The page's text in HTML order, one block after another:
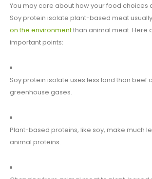
You may care about how your food choices
Soy protein isolate plant-based meat
on the environmentthan animal meat. Here
important points:
Soy protein isolate uses less land than beef
greenhouse gases.
Plant-based proteins, like soy, make much
animal proteins.